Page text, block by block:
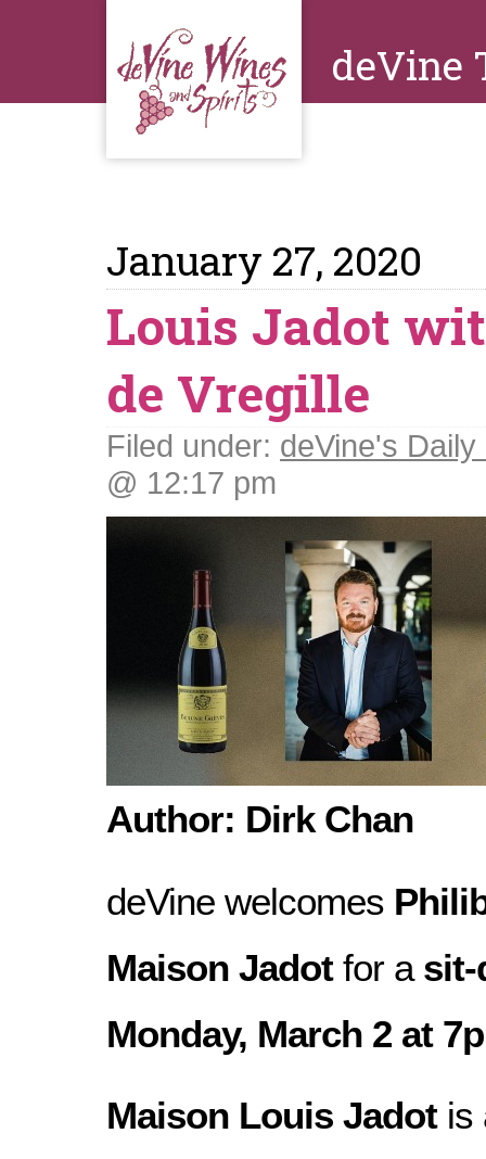
deVine
January 27, 2020
Louis Jadot
de Vregille
Filed under: deVine's Daily
@ 12:17 pm
Author: Dirk Chan
deVine welcomes
Maison Jadotfor a sit-
Monday, March 2 at
Maison Louis Jadotis